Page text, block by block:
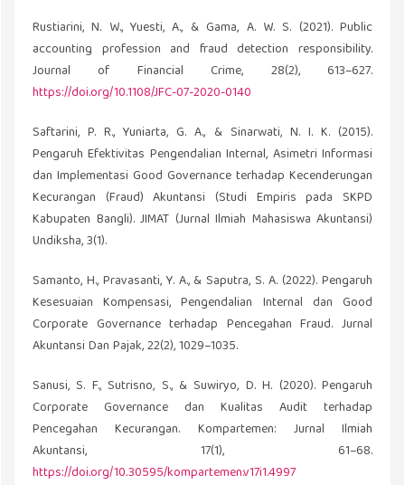
Rustiarini, N. W., Yuesti, A., & Gama, A. W. S. (2021). Public
accounting profession and fraud detection responsibility.
Journal of Financial Crime, 28(2), 613–627.
https://doi.org/10.1108/JFC-07-2020-0140
Saftarini, P. R., Yuniarta, G. A., & Sinarwati, N. I. K. (2015).
Pengaruh Efektivitas Pengendalian Internal, Asimetri Informasi
dan Implementasi Good Governance terhadap Kecenderungan
Kecurangan (Fraud) Akuntansi (Studi Empiris pada SKPD
Kabupaten Bangli). JIMAT (Jurnal Ilmiah Mahasiswa Akuntansi)
Undiksha, 3(1).
Samanto, H., Pravasanti, Y. A., & Saputra, S. A. (2022). Pengaruh
Kesesuaian Kompensasi, Pengendalian Internal dan Good
Corporate Governance terhadap Pencegahan Fraud. Jurnal
Akuntansi Dan Pajak, 22(2), 1029–1035.
Sanusi, S. F., Sutrisno, S., & Suwiryo, D. H. (2020). Pengaruh
Corporate Governance dan Kualitas Audit terhadap
Pencegahan Kecurangan. Kompartemen: Jurnal Ilmiah
Akuntansi, 17(1), 61–68.
https://doi.org/10.30595/kompartemen.v17i1.4997